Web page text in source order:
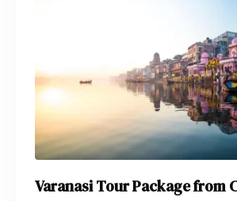
Varanasi Tour Package from